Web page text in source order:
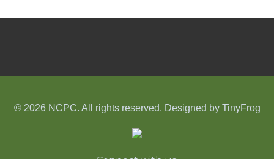
© 2026 NCPC. All rights reserved. Designed by TinyFrog